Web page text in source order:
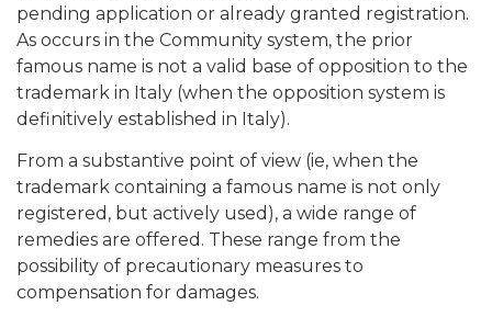
pending application or already granted registration.
As occurs in the Community system, the prior
famous name is not a valid base of opposition to the
trademark in Italy (when the opposition system is
definitively established in Italy).
From a substantive point of view (ie, when the
trademark containing a famous name is not only
registered, but actively used), a wide range of
remedies are offered. These range from the
possibility of precautionary measures to
compensation for damages.